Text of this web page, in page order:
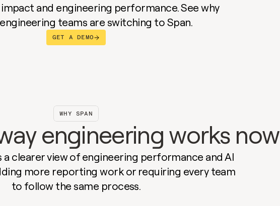
and engineering performance. See why
teams are switching to Span.
GET A DEMO
WHY SPAN
engineering works now
a clearer view of engineering performance and AI
more reporting work or requiring every team
to follow the same process.